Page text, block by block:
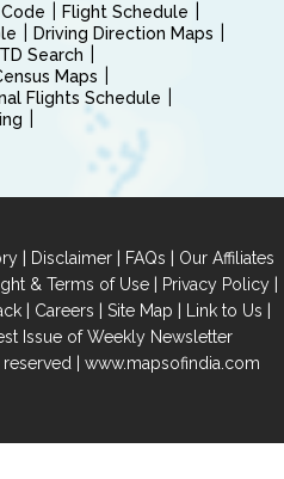
Code
Flight Schedule
Driving Direction Maps
Search
Maps
Flights Schedule
| Disclaimer | FAQs | Our Affiliates
& Terms of Use| Privacy Policy|
| Careers | Site Map | Link to Us |
Issue of Weekly Newsletter
| www.mapsofindia.com